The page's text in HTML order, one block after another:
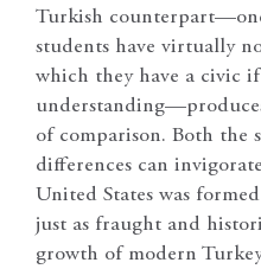
Turkish
students have virtually
which they have a civic
of comparison. Both the
differences can
United States was
just as fraught and
growth of modern